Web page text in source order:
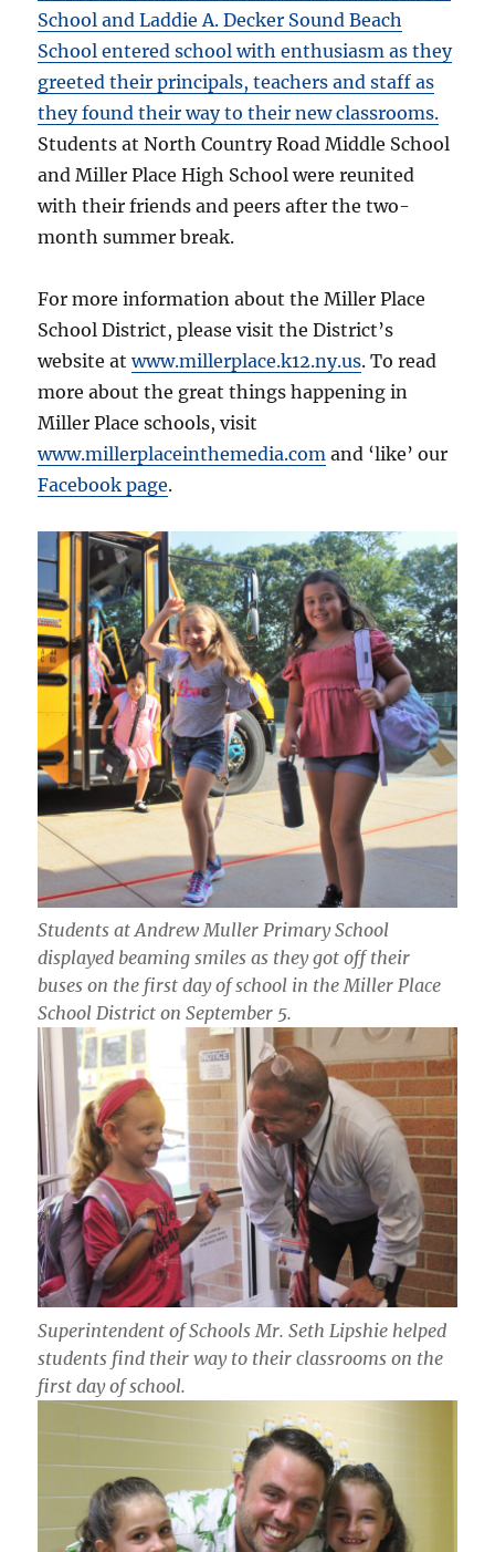
School and Laddie A. Decker Sound Beach
School entered school withenthusiasm as they
greeted their principals, teachers and staff as
they found their way to their new classrooms.
Students at North Country Road Middle School
and Miller Place High School were reunited
with their friends and peers after the two-
month summer break.
For more information about the Miller Place
School District, please visit the District’s
website atwww.millerplace.k12.ny.us. To read
more about the great things happening in
Miller Place schools, visit
www.millerplaceinthemedia.com and ‘like’ our
Facebook page.
Students at Andrew Muller Primary School
displayed beaming smiles as they got off their
buses on the first day of school in the Miller Place
School District on September 5.
Superintendent of Schools Mr. Seth Lipshie helped
students find their way to their classrooms on the
first day of school.